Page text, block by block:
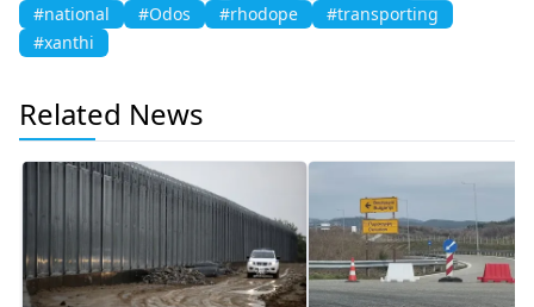
#national
#Odos #rhodope
#transporting
#xanthi
Related News